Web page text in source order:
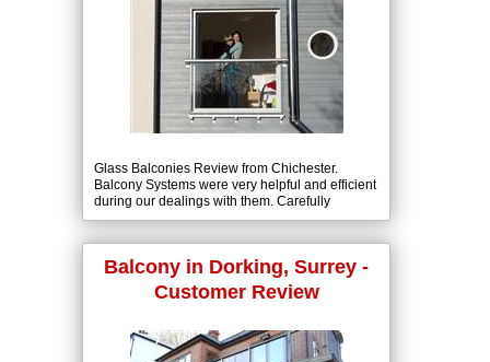
Glass Balconies Review from Chichester.
Balcony Systems were very helpful and efficient
during our dealings with them. Carefully
explaining what we needed to know and
Balcony in Dorking, Surrey -
Customer Review